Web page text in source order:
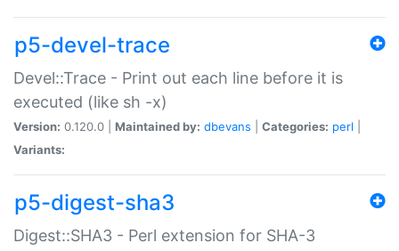
p5-devel-trace
Devel::Trace - Print out each line before it is
executed (like sh -x)
Version: 0.120.0 | Maintained by: dbevans Categories: perl
Variants:
p5-digest-sha3
Digest::SHA3 - Perl extension for SHA-3